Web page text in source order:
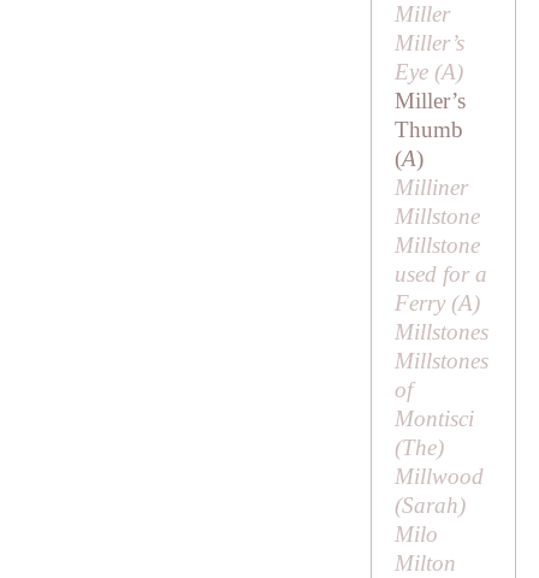
Miller
Miller’s
Eye (A)
Miller’s
Thumb
(A)
Milliner
Millstone
Millstone
used for a
Ferry (A)
Millstones
Millstones
of
Montisci
(The)
Millwood
(Sarah)
Milo
Milton